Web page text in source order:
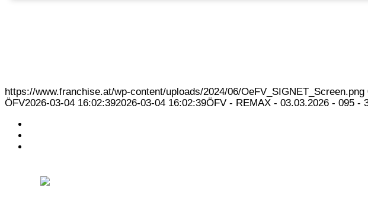
https://www.franchise.at/wp-content/uploads/2024/06/OeFV_SIGNET_Screen.png
ÖFV2026-03-04 16:02:392026-03-04 16:02:39ÖFV - REMAX - 03.03.2026 - 095 -